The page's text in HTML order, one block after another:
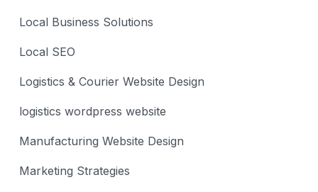
Local Business Solutions
Local SEO
Logistics & Courier Website Design
logistics wordpress website
Manufacturing Website Design
Marketing Strategies